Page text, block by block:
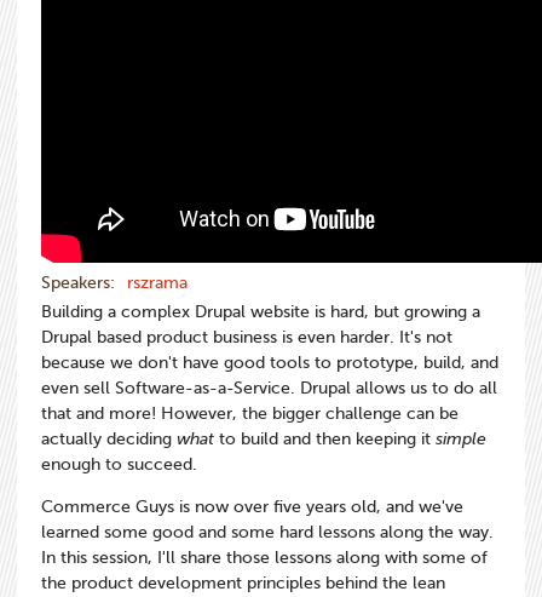
Speakers:
rszrama
Building a complex Drupal website is hard, but growing a
Drupal based product business is even harder. It's not
because we don't have good tools to prototype, build, and
even sell Software-as-a-Service. Drupal allows us to do all
that and more! However, the bigger challenge can be
actually deciding what to build and then keeping it simple
enough to succeed.
Commerce Guys is now over five years old, and we've
learned some good and some hard lessons along the way.
In this session, I'll share those lessons along with some of
the product development principles behind the lean